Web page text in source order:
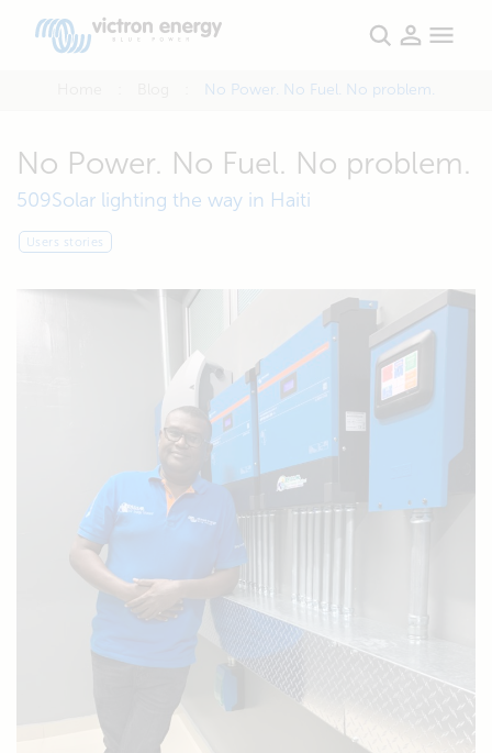
No Power. No Fuel. No problem.
No Power. No Fuel. No problem.
509Solar lighting the way in Haiti
Users stories